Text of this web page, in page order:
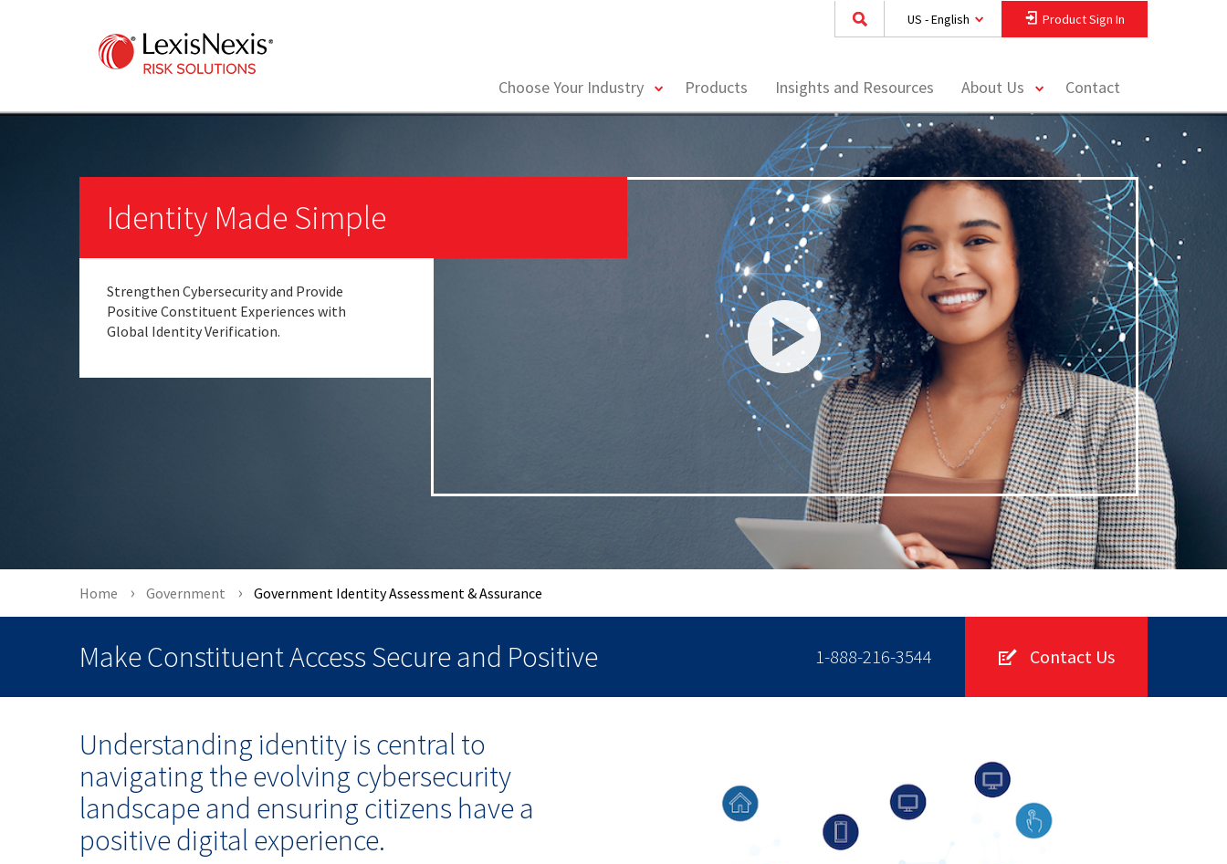
US - English Product Sign In
Choose Your Industry
toggleProducts Insights and Resources About Us
toggleContact
Identity Made Simple
Strengthen Cybersecurity and Provide
Positive Constituent Experiences with
Global Identity Verification.
Home Government Government Identity Assessment & Assurance
Make Constituent Access Secure and Positive 1-888-216-3544 Contact Us
Understanding identity is central to
navigating the evolving cybersecurity
landscape and ensuring citizens have a
positive digital experience.